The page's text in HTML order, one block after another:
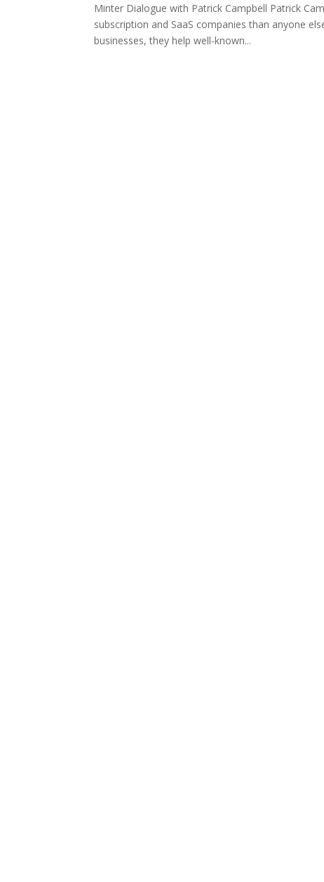
Minter Dialogue with Patrick Campbell Patrick
subscription and SaaS companies than anyone
businesses, they help well-known...